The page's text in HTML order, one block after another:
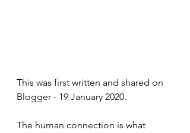
This was first written and shared on
Blogger - 19 January 2020.
The human connection is what